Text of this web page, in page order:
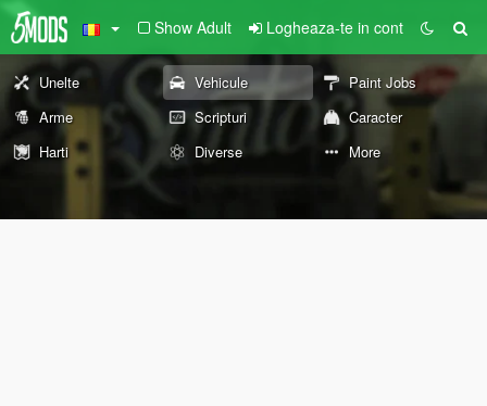
Show Adult Logheaza-te in cont
Unelte Vehicule
Paint Jobs
Arme
Scripturi
Caracter
Harti
Diverse More